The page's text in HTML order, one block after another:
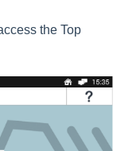
the Top